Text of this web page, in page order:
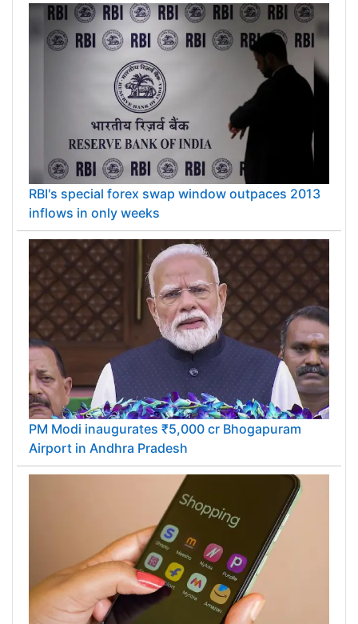
RBI's special forex swap window outpaces 2013
inflows in only weeks
PM Modi inaugurates ₹5,000 cr Bhogapuram
Airport in Andhra Pradesh